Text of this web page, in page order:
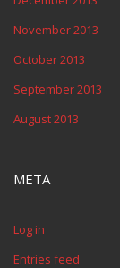
November 2013
October 2013
September 2013
August 2013
META
Log in
Entries feed